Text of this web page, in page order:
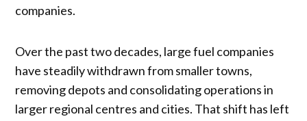
companies.
Over the past two decades, large fuel companies
have steadily withdrawn from smaller towns,
removing depots and consolidating operations in
larger regional centres and cities. That shift has left